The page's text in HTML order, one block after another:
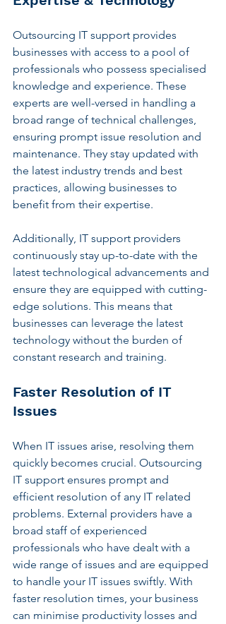
Outsourcing IT support provides
businesses with access to a pool of
professionals who possess specialised
knowledge and experience. These
experts are well-versed in handling a
broad range of technical challenges,
ensuring prompt issue resolution and
maintenance. They stay updated with
the latest industry trends and best
practices, allowing businesses to
benefit from their expertise.
Additionally, IT support providers
continuously stay up-to-date with the
latest technological advancements and
ensure they are equipped with cutting-
edge solutions. This means that
businesses can leverage the latest
technology without the burden of
constant research and training.
Faster Resolution of IT
Issues
When IT issues arise, resolving them
quickly becomes crucial. Outsourcing
IT support ensures prompt and
efficient resolution of any IT related
problems. External providers have a
broad staff of experienced
professionals who have dealt with a
wide range of issues and are equipped
to handle your IT issues swiftly. With
faster resolution times, your business
can minimise productivity losses and